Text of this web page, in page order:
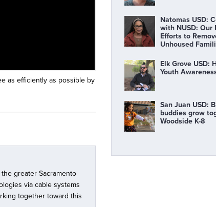
as efficiently as possible by
greater Sacramento
via cable systems
together toward this
Natomas USD:
with NUSD: Our
Efforts to
Unhoused
Elk Grove USD:
Youth
San Juan USD:
buddies grow
Woodside K-8